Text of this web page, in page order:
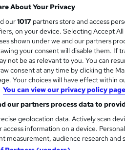
About Your Privacy
our1017 partners store and access
on your device. Selecting Accept
shown under we and our partners
your consent will disable them. If
not be as relevant to you. You can
consent at any time by clicking the
Your choices will have effect within
You can view our privacy policy
our partners process data to
geolocation data. Actively scan
access information on a device.
measurement, audience research and